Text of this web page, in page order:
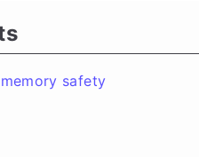
safety